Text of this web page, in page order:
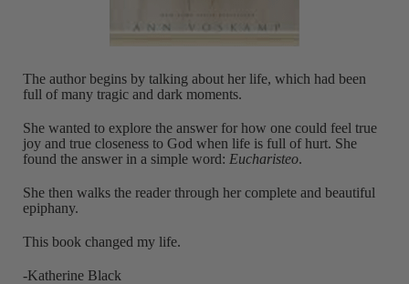
The author begins by talking about her life, which had been
full of many tragic and dark moments.
She wanted to explore the answer for how one could feel true
joy and true closeness to God when life is full of hurt. She
found the answer in a simple word: Eucharisteo.
She then walks the reader through her complete and beautiful
epiphany.
This book changed my life.
-Katherine Black